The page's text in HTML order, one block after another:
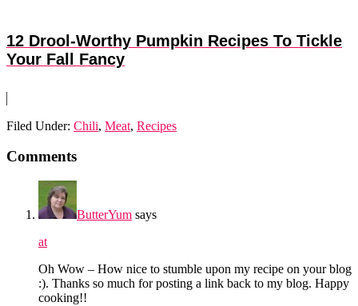
12 Drool-Worthy Pumpkin Recipes To Tickle
Your Fall Fancy
Filed Under: Chili, Meat, Recipes
Reader
Interactions
Comments
ButterYum says
at
Oh Wow – How nice to stumble upon my recipe on your blog
:). Thanks so much for posting a link back to my blog. Happy
cooking!!